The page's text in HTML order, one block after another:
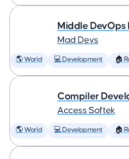
Middle DevOps
Mad Devs
🌎 World 💻 Development 🏠
Compiler
Access Softek
🌎 World 💻 Development 🏠